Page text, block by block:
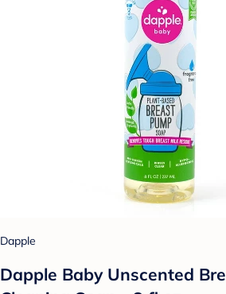
Dapple
Dapple Baby Unscented